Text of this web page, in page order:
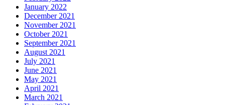
January 2022
December 2021
November 2021
October 2021
September 2021
August 2021
July 2021
June 2021
May 2021
April 2021
March 2021